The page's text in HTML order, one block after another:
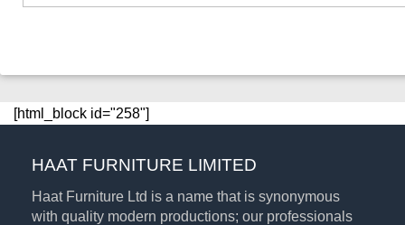
[html_block id="258"]
HAAT FURNITURE LIMITED
Haat Furniture Ltd is a name that is synonymous
with quality modern productions; our professionals